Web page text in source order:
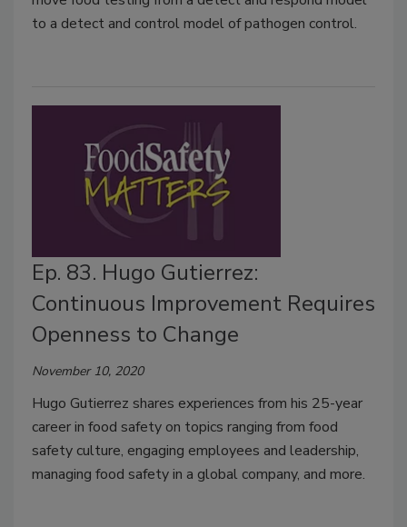
to a detect and control model of pathogen control.
Ep. 83. Hugo Gutierrez:
Continuous Improvement Requires
Openness to Change
November 10, 2020
Hugo Gutierrez shares experiences from his 25-year
career in food safety on topics ranging from food
safety culture, engaging employees and leadership,
managing food safety in a global company, and more.